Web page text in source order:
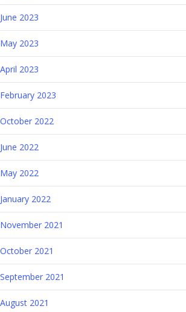
June 2023
May 2023
April 2023
February 2023
October 2022
June 2022
May 2022
January 2022
November 2021
October 2021
September 2021
August 2021